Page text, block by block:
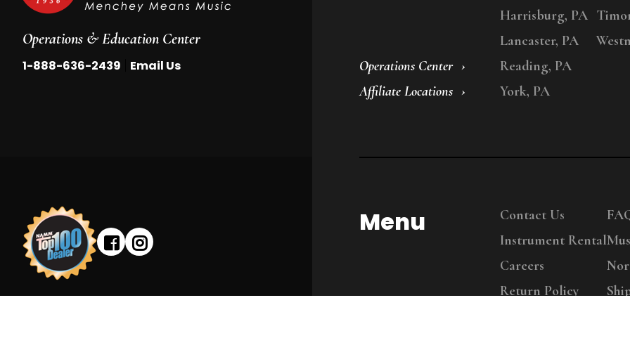
Operations & Education Center
1-888-636-2439 Email Us
Operations Center
Affiliate Locations
Harrisburg, PA
Lancaster, PA
Reading, PA
York, PA
Menu
Contact Us
Instrument Rental
Careers
Return Policy